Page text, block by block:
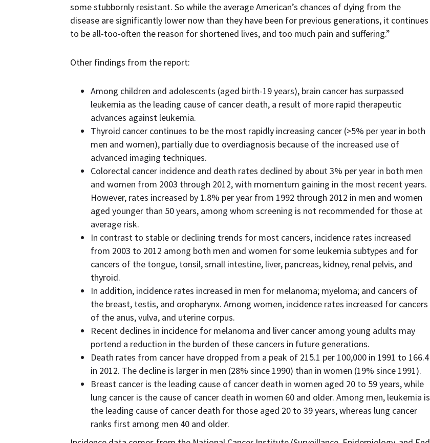
some stubbornly resistant. So while the average American’s chances of dying from the
disease are significantly lower now than they have been for previous generations, it continues
to be all-too-often the reason for shortened lives, and too much pain and suffering.”
Other findings from the report:
Among children and adolescents (aged birth-19 years), brain cancer has surpassed
leukemia as the leading cause of cancer death, a result of more rapid therapeutic
advances against leukemia.
Thyroid cancer continues to be the most rapidly increasing cancer (>5% per year in both
men and women), partially due to overdiagnosis because of the increased use of
advanced imaging techniques.
Colorectal cancer incidence and death rates declined by about 3% per year in both men
and women from 2003 through 2012, with momentum gaining in the most recent years.
However, rates increased by 1.8% per year from 1992 through 2012 in men and women
aged younger than 50 years, among whom screening is not recommended for those at
average risk.
In contrast to stable or declining trends for most cancers, incidence rates increased
from 2003 to 2012 among both men and women for some leukemia subtypes and for
cancers of the tongue, tonsil, small intestine, liver, pancreas, kidney, renal pelvis, and
thyroid.
In addition, incidence rates increased in men for melanoma; myeloma; and cancers of
the breast, testis, and oropharynx. Among women, incidence rates increased for cancers
of the anus, vulva, and uterine corpus.
Recent declines in incidence for melanoma and liver cancer among young adults may
portend a reduction in the burden of these cancers in future generations.
Death rates from cancer have dropped from a peak of 215.1 per 100,000 in 1991 to 166.4
in 2012. The decline is larger in men (28% since 1990) than in women (19% since 1991).
Breast cancer is the leading cause of cancer death in women aged 20 to 59 years, while
lung cancer is the cause of cancer death in women 60 and older. Among men, leukemia is
the leading cause of cancer death for those aged 20 to 39 years, whereas lung cancer
ranks first among men 40 and older.